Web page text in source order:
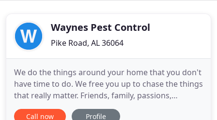
Waynes Pest Control
Pike Road, AL 36064
We do the things around your home that you don't
have time to do. We free you up to chase the things
that really matter. Friends, family, passions,
dreams. When folks see us around town in our
Call now Profile